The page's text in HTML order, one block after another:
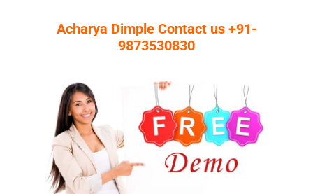
Acharya Dimple Contact us +91-
9873530830